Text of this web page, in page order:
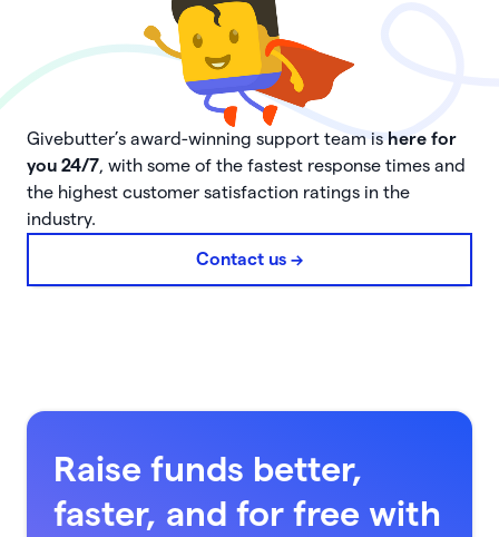
Givebutter’s award-winning support team is here for
you 24/7, with some of the fastest response times and
the highest customer satisfaction ratings in the
industry.
Contact us ->
Raise funds better,
faster, and for free with